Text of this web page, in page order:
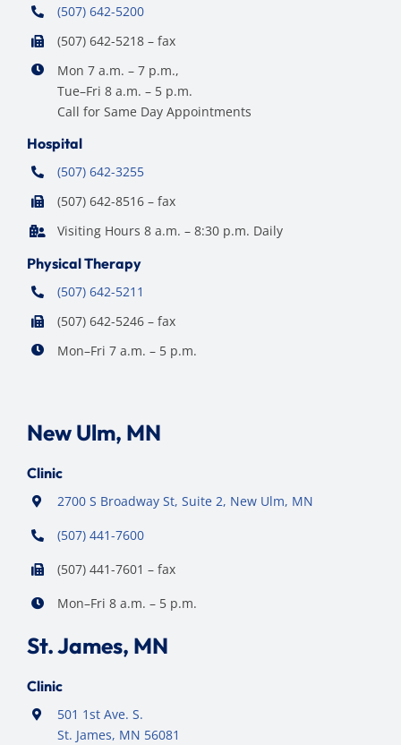
(507) 642-5200
(507) 642-5218 – fax
Mon 7 a.m. – 7 p.m.,
Tue–Fri 8 a.m. – 5 p.m.
Call for Same Day Appointments
Hospital
(507) 642-3255
(507) 642-8516 – fax
Visiting Hours 8 a.m. – 8:30 p.m. Daily
Physical Therapy
(507) 642-5211
(507) 642-5246 – fax
Mon–Fri 7 a.m. – 5 p.m.
New Ulm, MN
Clinic
2700 S Broadway St, Suite 2, New Ulm, MN
(507) 441-7600
(507) 441-7601 – fax
Mon–Fri 8 a.m. – 5 p.m.
St. James, MN
Clinic
501 1st Ave. S.
St. James, MN 56081